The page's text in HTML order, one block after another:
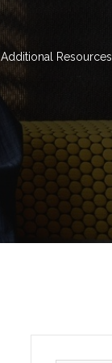
Additional Resources